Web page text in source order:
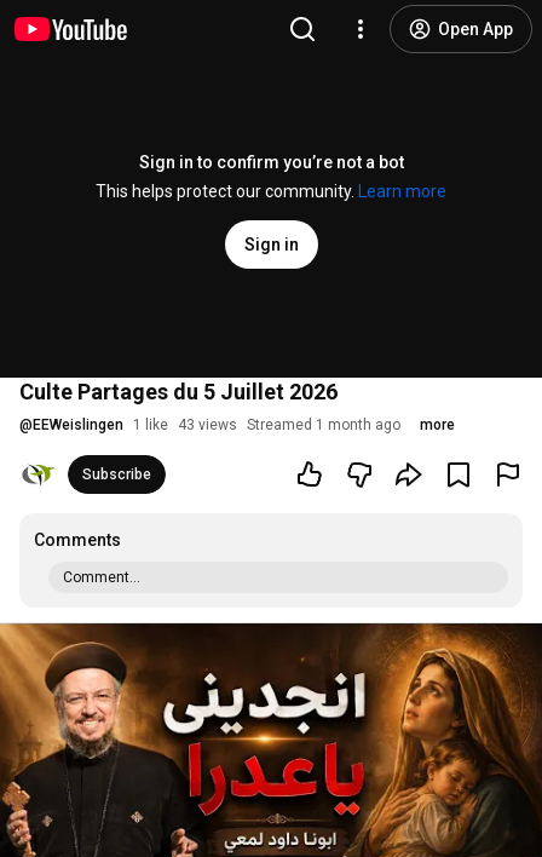
Open App
Sign in to confirm you’re not a bot
This helps protect our community.
Learn more
Sign in
Culte Partages du 5 Juillet 2026
@ EEWeislingen 1 like 43 views Streamed 1 month ago more
Subscribe
Comments
Comment...